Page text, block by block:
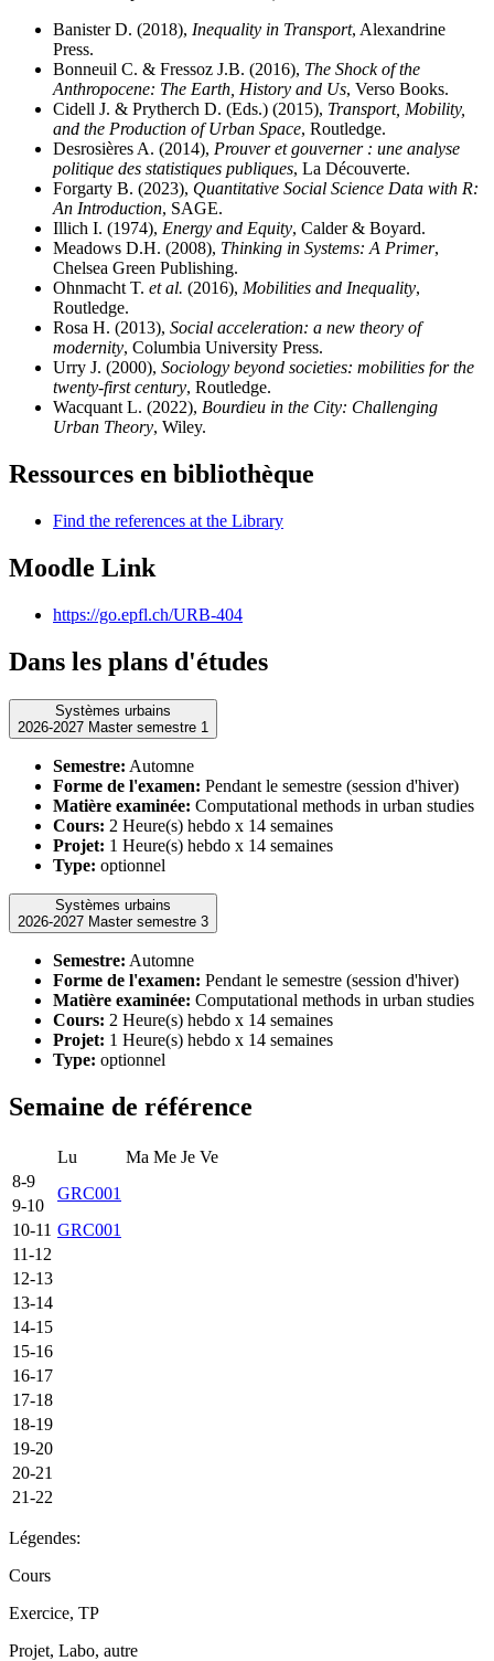
Banister D. (2018), Inequality in Transport, Alexandrine
Press.
Bonneuil C. & Fressoz J.B. (2016), The Shock of the
Anthropocene: The Earth, History and Us, Verso Books.
Cidell J. & Prytherch D. (Eds.) (2015), Transport, Mobility,
and the Production of Urban Space, Routledge.
Desrosières A. (2014), Prouver et gouverner : une analyse
politique des statistiques publiques, La Découverte.
Forgarty B. (2023), Quantitative Social Science Data with R:
An Introduction, SAGE.
Illich I. (1974), Energy and Equity, Calder & Boyard.
Meadows D.H. (2008), Thinking in Systems: A Primer,
Chelsea Green Publishing.
Ohnmacht T. et al. (2016), Mobilities and Inequality,
Routledge.
Rosa H. (2013), Social acceleration: a new theory of
modernity, Columbia University Press.
Urry J. (2000), Sociology beyond societies: mobilities for the
twenty-first century, Routledge.
Wacquant L. (2022), Bourdieu in the City: Challenging
Urban Theory, Wiley.
Ressources en bibliothèque
Find the references at the Library
Moodle Link
https://go.epfl.ch/URB-404
Dans les plans d'études
Systèmes urbains
2026-2027 Master semestre 1
Semestre: Automne
Forme de l'examen: Pendant le semestre (session d'hiver)
Matière examinée: Computational methods in urban studies
Cours: 2 Heure(s) hebdo x 14 semaines
Projet: 1 Heure(s) hebdo x 14 semaines
Type: optionnel
Systèmes urbains
2026-2027 Master semestre 3
Semestre: Automne
Forme de l'examen: Pendant le semestre (session d'hiver)
Matière examinée: Computational methods in urban studies
Cours: 2 Heure(s) hebdo x 14 semaines
Projet: 1 Heure(s) hebdo x 14 semaines
Type: optionnel
Semaine de référence
Lu Ma Me Je Ve
8-9
GRC001
9-10
10-11 GRC001
11-12
12-13
13-14
14-15
15-16
16-17
17-18
18-19
19-20
20-21
21-22
Légendes:
Cours
Exercice, TP
Projet, Labo, autre